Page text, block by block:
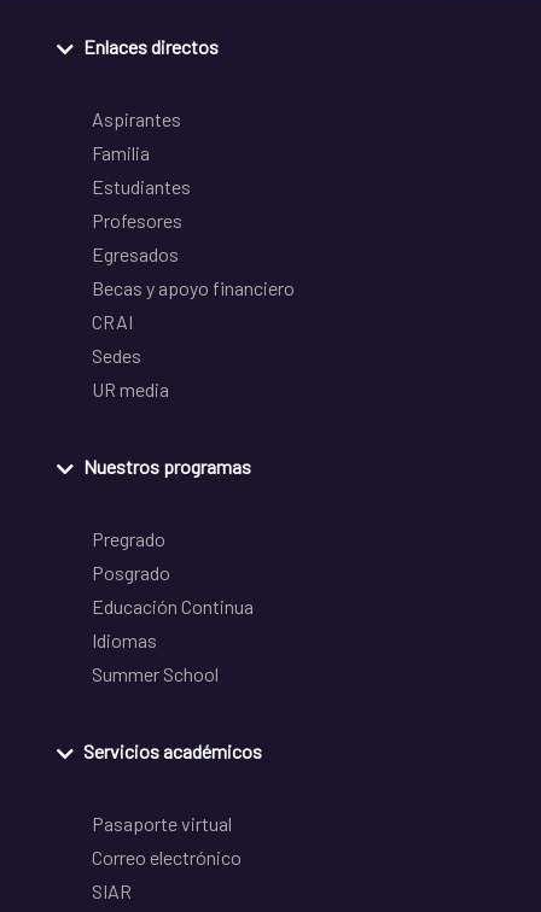
Enlaces directos
Aspirantes
Familia
Estudiantes
Profesores
Egresados
Becas y apoyo financiero
CRAI
Sedes
UR media
Nuestros programas
Pregrado
Posgrado
Educación Continua
Idiomas
Summer School
Servicios académicos
Pasaporte virtual
Correo electrónico
SIAR